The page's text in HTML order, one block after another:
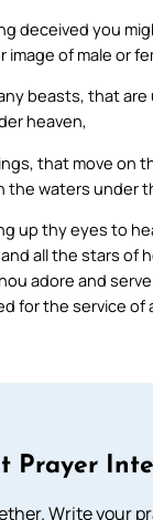
deceived you
image of male or
beasts, that
heaven,
that move on
the waters under
up thy eyes to
all the stars of
adore and
for the service
Prayer
Write your